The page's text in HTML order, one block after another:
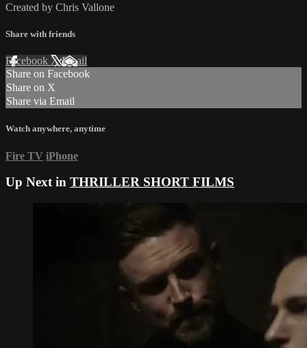
Created by Chris Vallone
Share with friends
Facebook XEmail
Share on Facebook
Share on X
Share via Email
Watch anywhere, anytime
Fire TV iPhone
Up Next in THRILLER SHORT FILMS